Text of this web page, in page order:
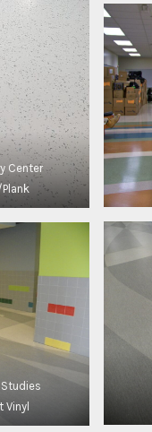
Center
Studies
Vinyl